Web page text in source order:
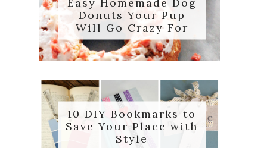
Donuts Your Pup
Will Go Crazy For
10 DIY Bookmarks to
Save Your Place with
Style